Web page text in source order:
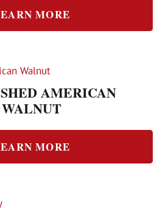
MORE
AMERICAN
WALNUT
MORE